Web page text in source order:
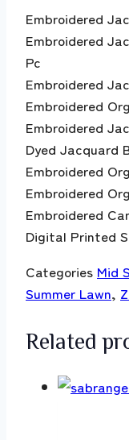
Embroidered
Embroidered
Pc
Embroidered
Embroidered
Embroidered
Dyed Jacquard
Embroidered
Embroidered
Embroidered
Digital Printed
Categories Mid
Summer Lawn,
Related